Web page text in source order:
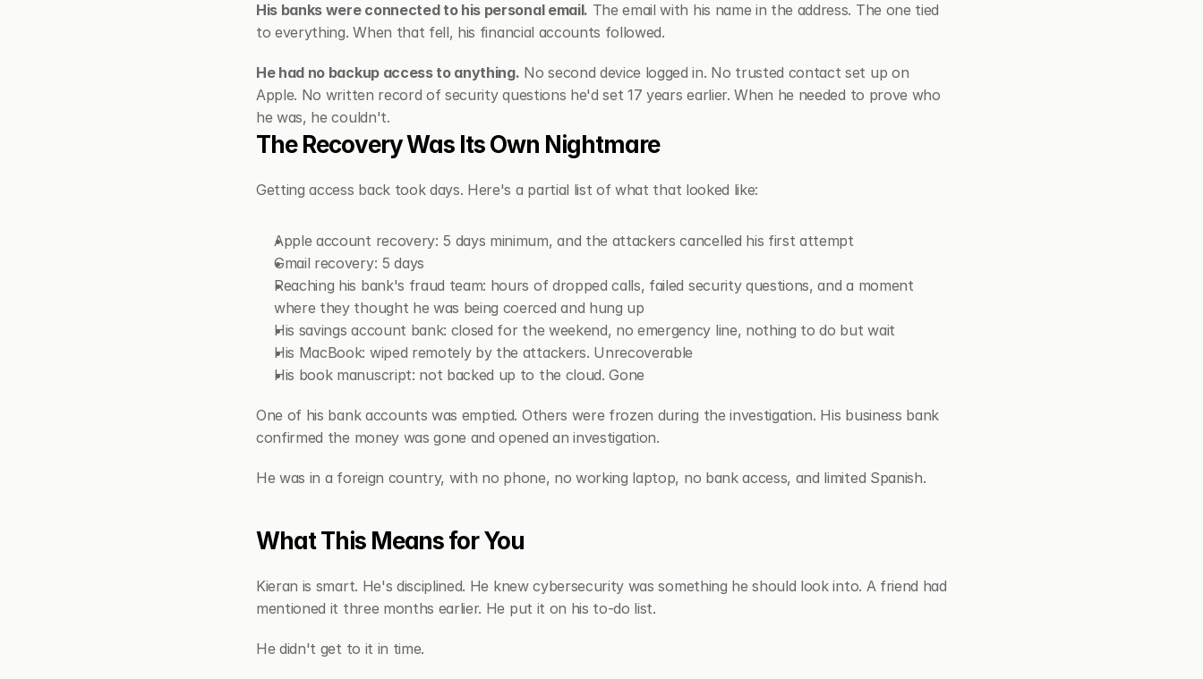
His banks were connected to his personal email. The email with his name in the address. The one tied
to everything. When that fell, his financial accounts followed.
He had no backup access to anything. No second device logged in. No trusted contact set up on
Apple. No written record of security questions he'd set 17 years earlier. When he needed to prove who
he was, he couldn't.
The Recovery Was Its Own Nightmare
Getting access back took days. Here's a partial list of what that looked like:
Apple account recovery: 5 days minimum, and the attackers cancelled his first attempt
Gmail recovery: 5 days
Reaching his bank's fraud team: hours of dropped calls, failed security questions, and a moment
where they thought he was being coerced and hung up
His savings account bank: closed for the weekend, no emergency line, nothing to do but wait
His MacBook: wiped remotely by the attackers. Unrecoverable
His book manuscript: not backed up to the cloud. Gone
One of his bank accounts was emptied. Others were frozen during the investigation. His business bank
confirmed the money was gone and opened an investigation.
He was in a foreign country, with no phone, no working laptop, no bank access, and limited Spanish.
What This Means for You
Kieran is smart. He's disciplined. He knew cybersecurity was something he should look into. A friend had
mentioned it three months earlier. He put it on his to-do list.
He didn't get to it in time.